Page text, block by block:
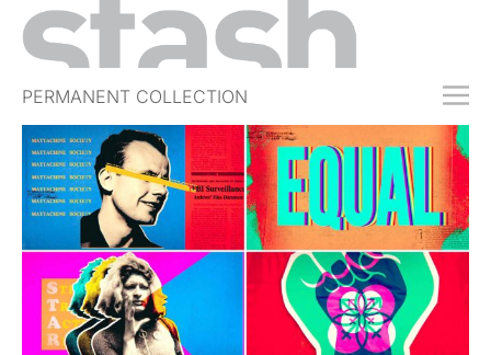
PERMANENT COLLECTION
FREE TRIAL
SUBSCRIBE
SUBMIT
ABOUT
SHOP
JOBS